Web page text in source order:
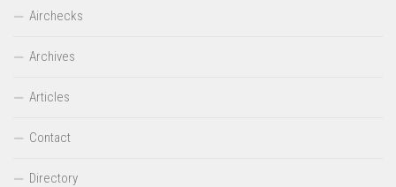
Airchecks
Archives
Articles
Contact
Directory